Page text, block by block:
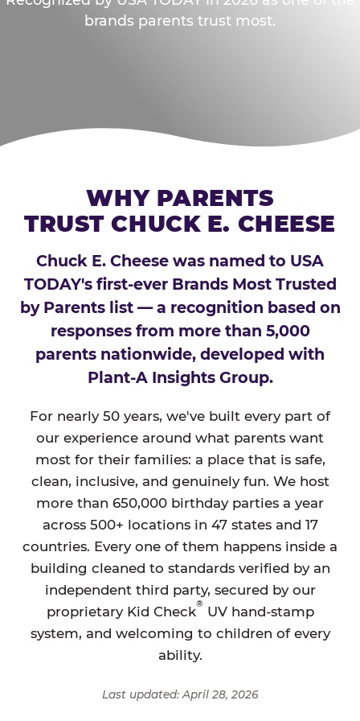
brands parents trust most.
WHY PARENTS
TRUST CHUCK E. CHEESE
Chuck E. Cheese was named to USA
TODAY's first-ever Brands Most Trusted
by Parents list — a recognition based on
responses from more than 5,000
parents nationwide, developed with
Plant-A Insights Group.
For nearly 50 years, we've built every part of
our experience around what parents want
most for their families: a place that is safe,
clean, inclusive, and genuinely fun. We host
more than 650,000 birthday parties a year
across 500+ locations in 47 states and 17
countries. Every one of them happens inside a
building cleaned to standards verified by an
independent third party, secured by our
proprietary Kid Check
®
UV hand-stamp
system, and welcoming to children of every
ability.
Last updated: April 28, 2026